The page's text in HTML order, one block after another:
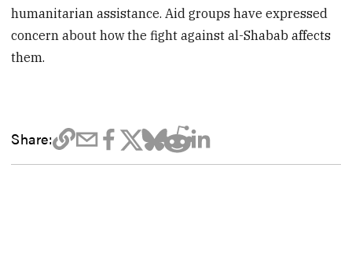
humanitarian assistance. Aid groups have expressed
concern about how the fight against al-Shabab affects
them.
Share: